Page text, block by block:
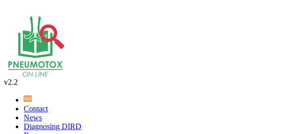
v2.2
Contact
News
Diagnosing DIRD